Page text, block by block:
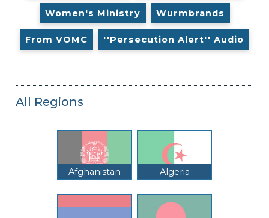
Women's Ministry Wurmbrands
From VOMC ''Persecution Alert'' Audio
All Regions
Afghanistan Algeria